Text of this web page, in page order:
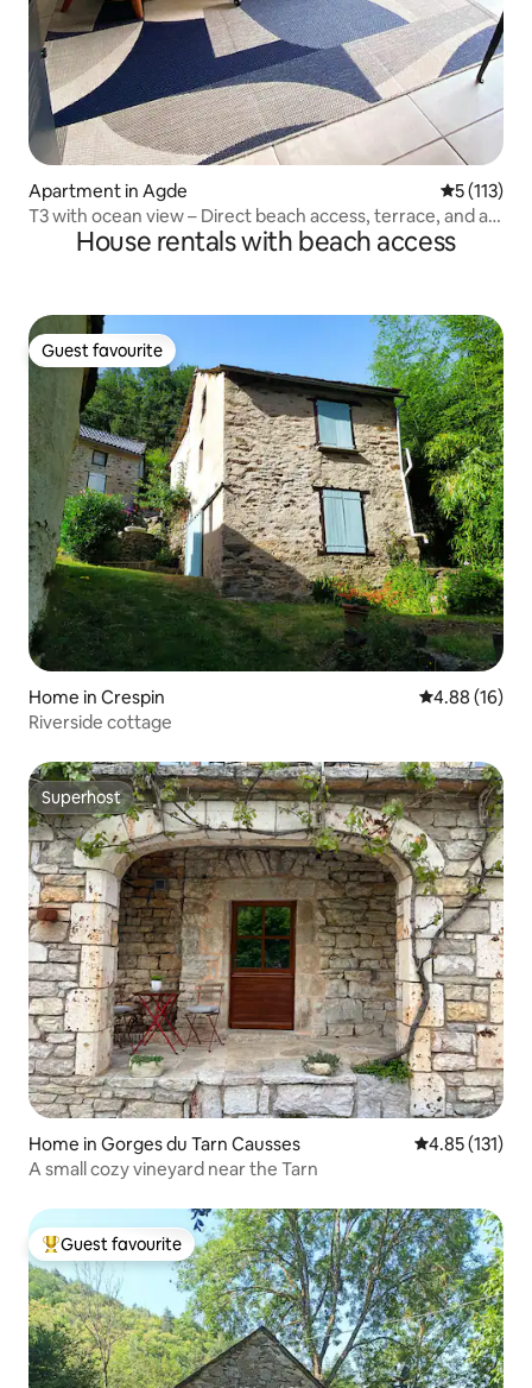
Apartment in Agde 5 out of 5
5 (113)
T3 with ocean view – Direct beach access, terrace, and air
conditioning
House rentals with beach access
Guest favourite
Guest favourite
Home in Crespin 4.88 out of 5
4.88 (16)
Riverside cottage
Superhost
Superhost
Home in Gorges du Tarn Causses 4.85 out of 5
4.85 (131)
A small cozy vineyard near the Tarn
Top guest favourite
Guest favourite